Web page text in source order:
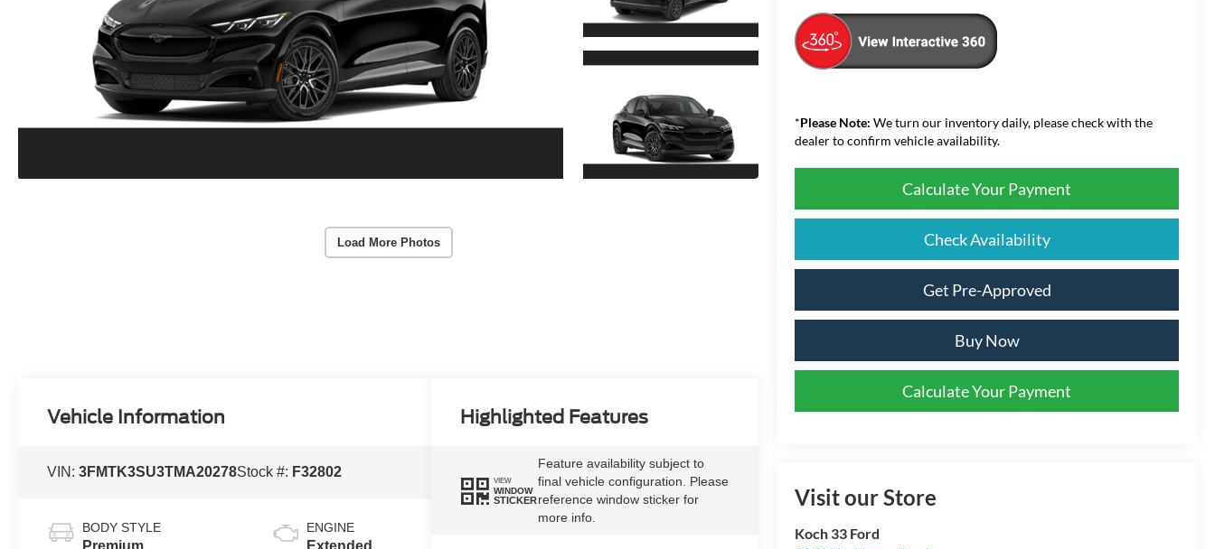
Load More Photos
*Please Note: We turn our inventory daily, please check with the
dealer to confirm vehicle availability.
Calculate Your Payment
Check Availability
Get Pre-Approved
Buy Now
Calculate Your Payment
Visit our Store
Koch 33 Ford
Vehicle Information
VIN:3FMTK3SU3TMA20278Stock #: F32802
BODY STYLE
Premium
ENGINE
Extended
Highlighted Features
VIEW
WINDOW
STICKER
Feature availability subject to
final vehicle configuration. Please
reference window sticker for
more info.